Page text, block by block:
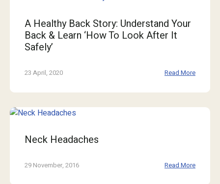
A Healthy Back Story: Understand Your
Back & Learn ‘How To Look After It
Safely’
23 April, 2020 Read More
Neck Headaches
29 November, 2016 Read More